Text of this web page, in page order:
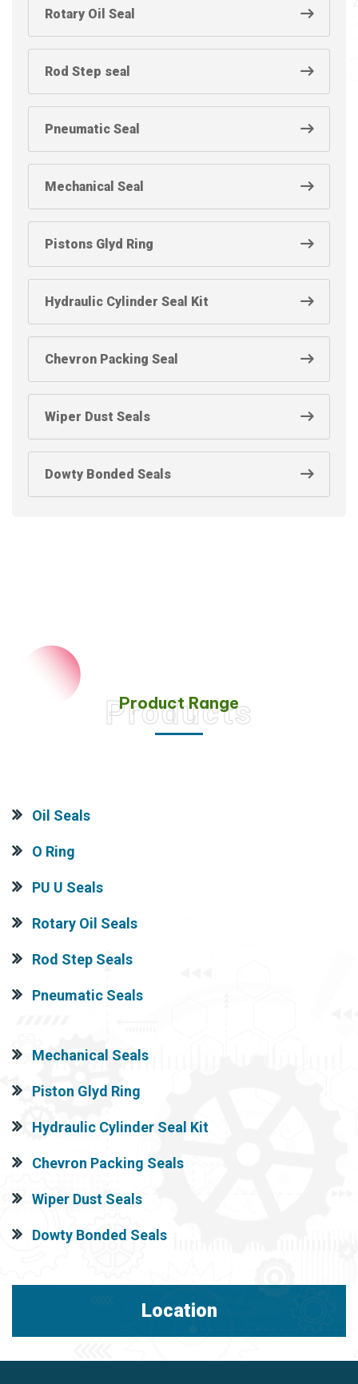
Rotary Oil Seal
Rod Step seal
Pneumatic Seal
Mechanical Seal
Pistons Glyd Ring
Hydraulic Cylinder Seal Kit
Chevron Packing Seal
Wiper Dust Seals
Dowty Bonded Seals
Products
Product Range
Oil Seals
O Ring
PU U Seals
Rotary Oil Seals
Rod Step Seals
Pneumatic Seals
Mechanical Seals
Piston Glyd Ring
Hydraulic Cylinder Seal Kit
Chevron Packing Seals
Wiper Dust Seals
Dowty Bonded Seals
Location